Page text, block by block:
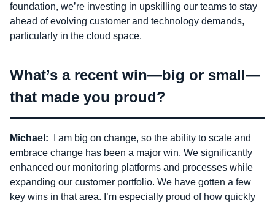
foundation, we’re investing in upskilling our teams to stay
ahead of evolving customer and technology demands,
particularly in the cloud space.
What’s a recent win—big or small—
that made you proud?
Michael:
I am big on change, so the ability to scale and
embrace change has been a major win. We significantly
enhanced our monitoring platforms and processes while
expanding our customer portfolio. We have gotten a few
key wins in that area. I’m especially proud of how quickly